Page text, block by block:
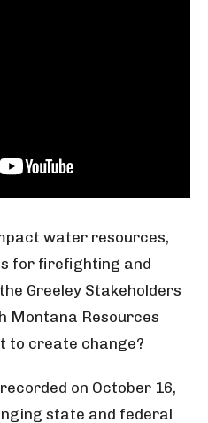
water resources,
for firefighting and
Greeley Stakeholders
Montana Resources
to create change?
on October 16,
state and federal